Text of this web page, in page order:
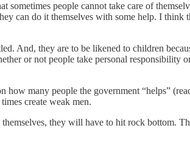
sometimes people cannot take care of
can do it themselves with some help. I
And, they are to be likened to children
or not people take personal
how many people the government “helps”
create weak men.
they will have to hit rock bottom.